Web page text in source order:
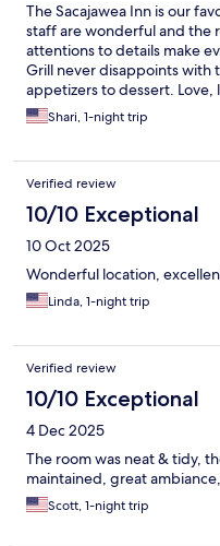
The Sacajawea Inn is our
staff are wonderful and the
attentions to details make
Grill never disappoints with
appetizers to dessert.
Shari, 1-night trip
Verified review
10/10 Exceptional
10 Oct 2025
Wonderful location,
Linda, 1-night trip
Verified review
10/10 Exceptional
4 Dec 2025
The room was neat & tidy,
maintained, great
Scott, 1-night trip